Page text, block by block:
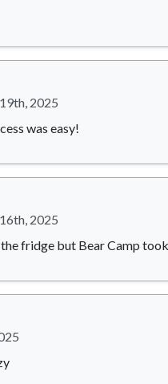
2025
was easy!
2025
the fridge but Bear Camp